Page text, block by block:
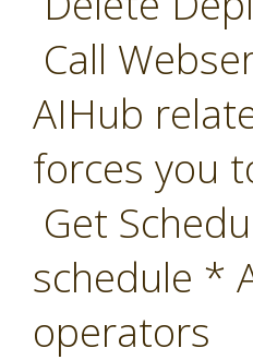
Call
AIHub
forces you
Get
schedule *
operators